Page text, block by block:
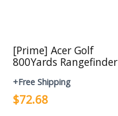
[Prime] Acer Golf
800Yards Rangefinder
+Free Shipping
$72.68